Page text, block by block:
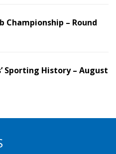
Championship – Round
Sporting History – August